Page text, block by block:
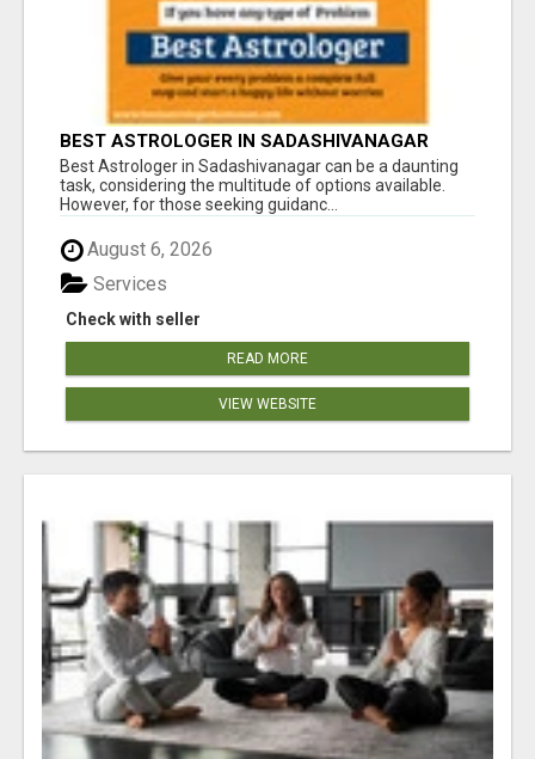
BEST ASTROLOGER IN SADASHIVANAGAR
Best Astrologer in Sadashivanagar can be a daunting
task, considering the multitude of options available.
However, for those seeking guidanc...
August 6, 2026
Check with seller
Services
READ MORE
VIEW WEBSITE